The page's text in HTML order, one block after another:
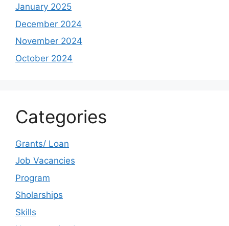
January 2025
December 2024
November 2024
October 2024
Categories
Grants/ Loan
Job Vacancies
Program
Sholarships
Skills